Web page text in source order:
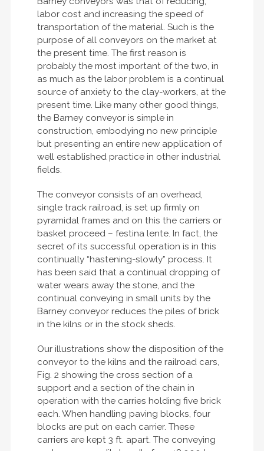
labor cost and increasing the speed of
transportation of the material. Such is the
purpose of all conveyors on the market at
the present time. The first reason is
probably the most important of the two, in
as much as the labor problem is a continual
source of anxiety to the clay-workers, at the
present time. Like many other good things,
the Barney conveyor is simple in
construction, embodying no new principle
but presenting an entire new application of
well established practice in other industrial
fields.
The conveyor consists of an overhead,
single track railroad, is set up firmly on
pyramidal frames and on this the carriers or
basket proceed – festina lente. In fact, the
secret of its successful operation is in this
continually “hastening-slowly” process. It
has been said that a continual dropping of
water wears away the stone, and the
continual conveying in small units by the
Barney conveyor reduces the piles of brick
in the kilns or in the stock sheds.
Our illustrations show the disposition of the
conveyor to the kilns and the railroad cars,
Fig. 2 showing the cross section of a
support and a section of the chain in
operation with the carries holding five brick
each. When handling paving blocks, four
blocks are put on each carrier. These
carriers are kept 3 ft. apart. The conveying